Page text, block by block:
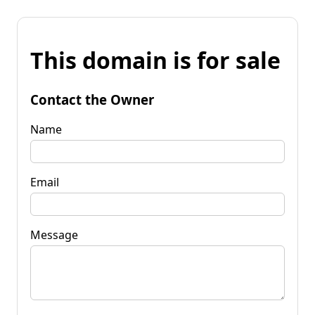
This domain is for sale
Contact the Owner
Name
Email
Message